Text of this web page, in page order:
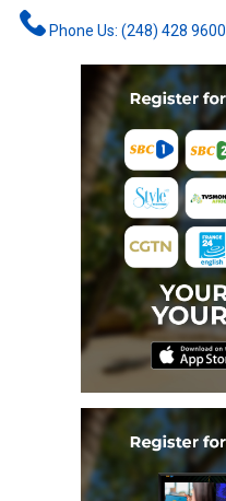
Phone Us: (248) 428 9600